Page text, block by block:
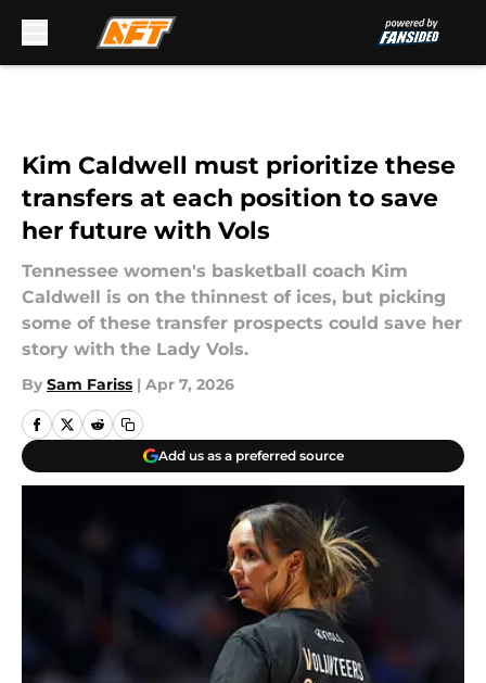
Kim Caldwell must prioritize these
transfers at each position to save
her future with Vols
Tennessee women's basketball coach Kim
Caldwell is on the thinnest of ices, but picking
some of these transfer prospects could save her
story with the Lady Vols.
By Sam Fariss | Apr 7, 2026
Add us as a preferred source